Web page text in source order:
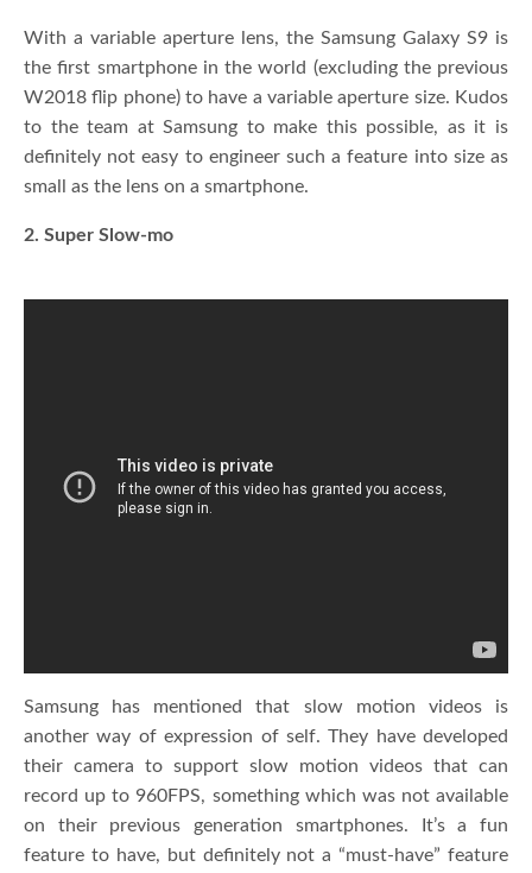
With a variable aperture lens, the Samsung Galaxy S9 is
the first smartphone in the world (excluding the previous
W2018 flip phone) to have a variable aperture size. Kudos
to the team at Samsung to make this possible, as it is
definitely not easy to engineer such a feature into size as
small as the lens on a smartphone.
2. Super Slow-mo
Samsung has mentioned that slow motion videos is
another way of expression of self. They have developed
their camera to support slow motion videos that can
record up to 960FPS, something which was not available
on their previous generation smartphones. It’s a fun
feature to have, but definitely not a “must-have” feature